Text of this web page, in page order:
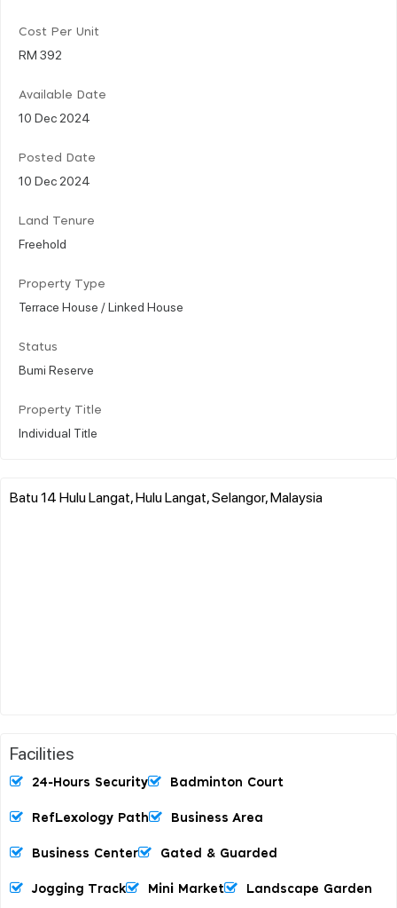
Cost Per Unit
RM 392
Available Date
10 Dec 2024
Posted Date
10 Dec 2024
Land Tenure
Freehold
Property Type
Terrace House / Linked House
Status
Bumi Reserve
Property Title
Individual Title
Batu 14 Hulu Langat, Hulu Langat, Selangor, Malaysia
Facilities
24-Hours Security Badminton Court
RefLexology Path Business Area
Business Center Gated & Guarded
Jogging Track Mini Market Landscape Garden